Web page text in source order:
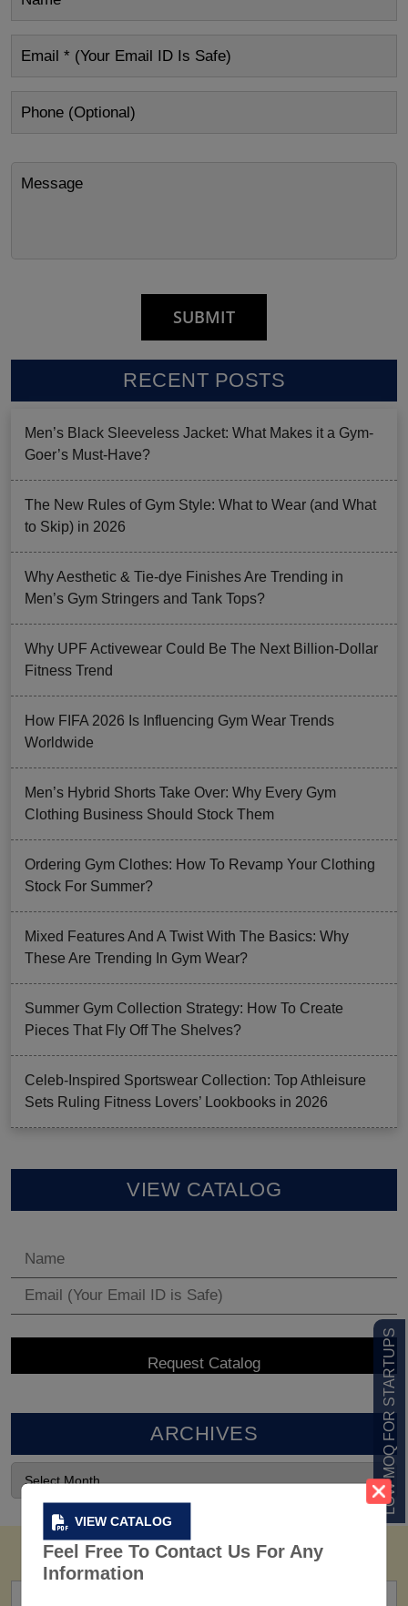
VIEW CATALOG
Feel Free To Contact Us For Any
Information
LOW MOQ FOR STARTUPS
RECENT POSTS
Men’s Black Sleeveless Jacket: What Makes it a Gym-
Goer’s Must-Have?
The New Rules of Gym Style: What to Wear (and What
to Skip) in 2026
Why Aesthetic & Tie-dye Finishes Are Trending in
Men’s Gym Stringers and Tank Tops?
Why UPF Activewear Could Be The Next Billion-Dollar
Fitness Trend
How FIFA 2026 Is Influencing Gym Wear Trends
Worldwide
Men’s Hybrid Shorts Take Over: Why Every Gym
Clothing Business Should Stock Them
Ordering Gym Clothes: How To Revamp Your Clothing
Stock For Summer?
Mixed Features And A Twist With The Basics: Why
These Are Trending In Gym Wear?
Summer Gym Collection Strategy: How To Create
Pieces That Fly Off The Shelves?
Celeb-Inspired Sportswear Collection: Top Athleisure
Sets Ruling Fitness Lovers’ Lookbooks in 2026
VIEW CATALOG
ARCHIVES